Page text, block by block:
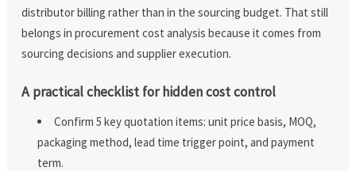
distributor billing rather than in the sourcing budget. That still
belongs in procurement cost analysis because it comes from
sourcing decisions and supplier execution.
A practical checklist for hidden cost control
Confirm 5 key quotation items: unit price basis, MOQ,
packaging method, lead time trigger point, and payment
term.